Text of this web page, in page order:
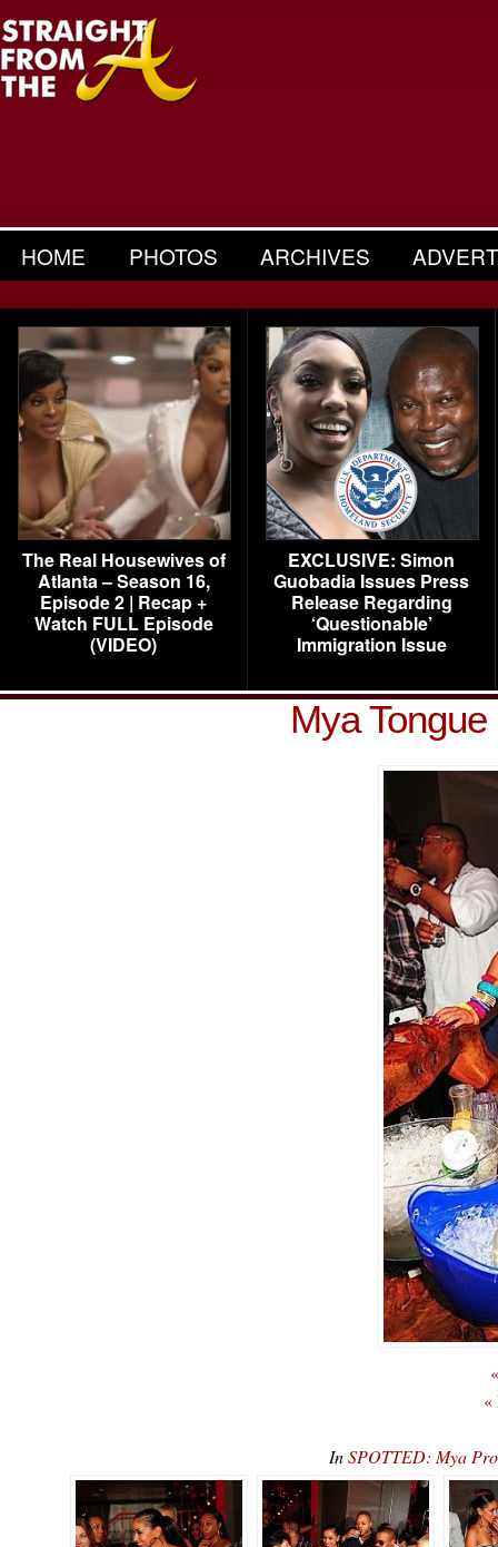
HOME PHOTOS ARCHIVES
The Real Housewives of
Atlanta – Season 16,
Episode 2 | Recap +
Watch FULL Episode
(VIDEO)
EXCLUSIVE: Simon
Guobadia Issues Press
Release Regarding
‘Questionable’
Immigration Issue
Mya
«
InSPOTTED: Mya